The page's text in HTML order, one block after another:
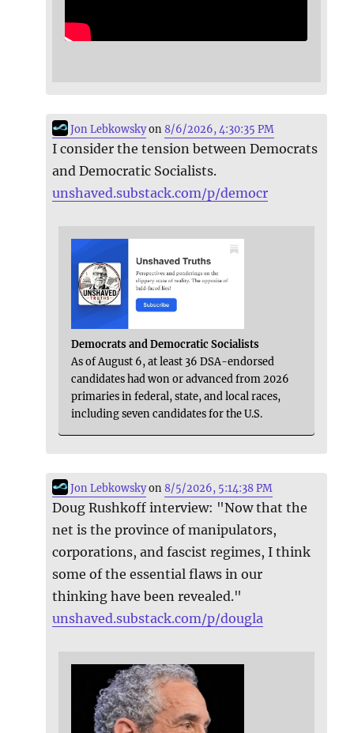
Jon Lebkowskyon8/6/2026, 4:30:35 PM
I consider the tension between Democrats
and Democratic Socialists.
unshaved.substack.com/p/democr
Democrats and Democratic Socialists
As of August 6, at least 36 DSA-endorsed
candidates had won or advanced from 2026
primaries in federal, state, and local races,
including seven candidates for the U.S.
Jon Lebkowskyon8/5/2026, 5:14:38 PM
Doug Rushkoff interview: "Now that the
net is the province of manipulators,
corporations, and fascist regimes, I think
some of the essential flaws in our
thinking have been revealed."
unshaved.substack.com/p/dougla